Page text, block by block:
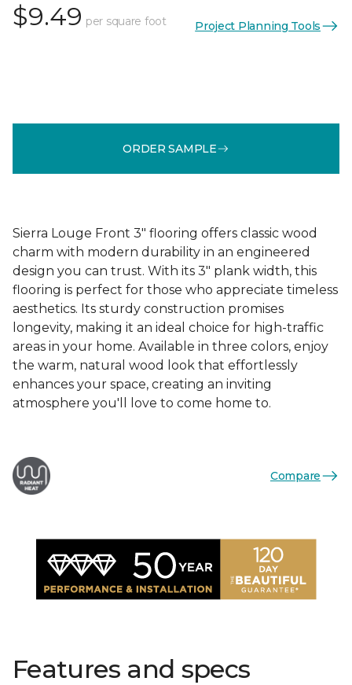
$9.49 per square foot Project Planning Tools
ORDER SAMPLE
Sierra Louge Front 3" flooring offers classic wood
charm with modern durability in an engineered
design you can trust. With its 3" plank width, this
flooring is perfect for those who appreciate timeless
aesthetics. Its sturdy construction promises
longevity, making it an ideal choice for high-traffic
areas in your home. Available in three colors, enjoy
the warm, natural wood look that effortlessly
enhances your space, creating an inviting
atmosphere you'll love to come home to.
Compare
Features and specs